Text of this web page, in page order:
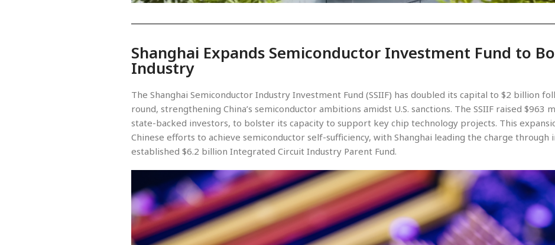
Shanghai Expands Semiconductor Investment Fund to
Industry
The Shanghai Semiconductor Industry Investment Fund (SSIIF) has doubled its capital to $2 billion
round, strengthening China’s semiconductor ambitions amidst U.S. sanctions. The SSIIF raised
state-backed investors, to bolster its capacity to support key chip technology projects. This
Chinese efforts to achieve semiconductor self-sufficiency, with Shanghai leading the charge
established $6.2 billion Integrated Circuit Industry Parent Fund.